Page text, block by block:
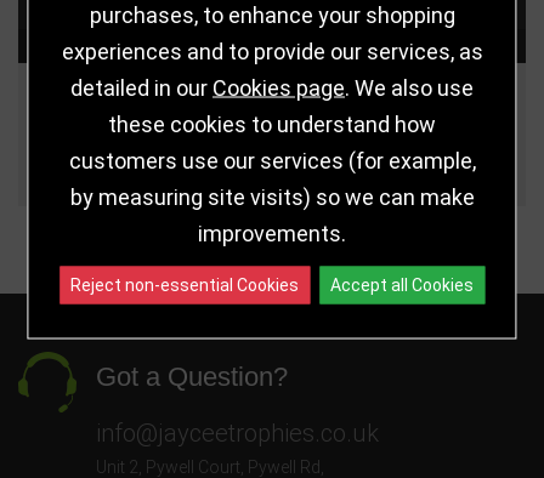
Choose Size and Select Quantity
Size Price Quantity
110mm £7.50
Got a Question?
info@jayceetrophies.co.uk
Unit 2, Pywell Court, Pywell Rd
purchases, to enhance your shopping
experiences and to provide our services, as
detailed in our Cookies page. We also use
these cookies to understand how
customers use our services (for example,
by measuring site visits) so we can make
improvements.
Reject non-essential Cookies Accept all Cookies